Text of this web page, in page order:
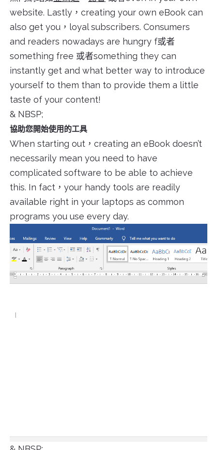
website. Lastly，creating your own eBook can
also get you，loyal subscribers. Consumers
and readers nowadays are hungry f或者
something free 或者something they can
instantly get and what better way to introduce
yourself to them than to provide them a little
taste of your content!
& NBSP;
協助您開始使用的工具
When starting out，creating an eBook doesn’t
necessarily mean you need to have
complicated software to be able to achieve
this. In fact，your handy tools are readily
available right in your laptops as common
programs you use every day.